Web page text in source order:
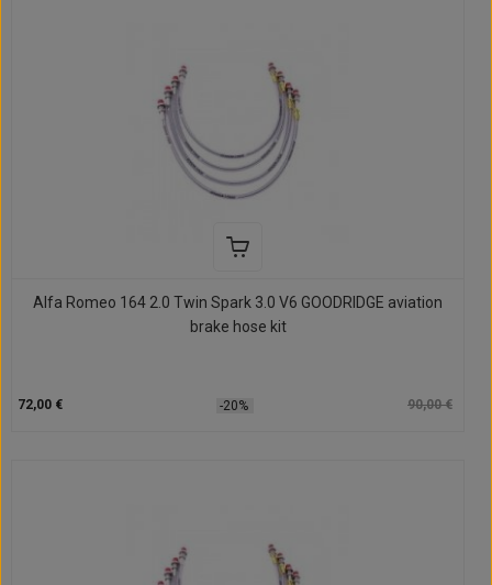
Alfa Romeo 164 2.0 Twin Spark 3.0 V6 GOODRIDGE aviation
brake hose kit
72,00 € -20% 90,00 €